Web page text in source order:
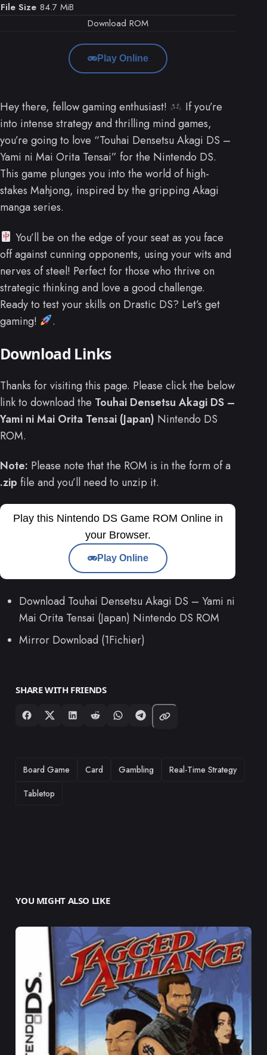
File Size 84.7 MiB
Download ROM
Play Online
Hey there, fellow gaming enthusiast!
If you’re
into intense strategy and thrilling mind games,
you’re going to love “Touhai Densetsu Akagi DS –
Yami ni Mai Orita Tensai” for the Nintendo DS.
This game plunges you into the world of high-
stakes Mahjong, inspired by the gripping Akagi
manga series.
You’ll be on the edge of your seat as you face
off against cunning opponents, using your wits and
nerves of steel! Perfect for those who thrive on
strategic thinking and love a good challenge.
Ready to test your skills on Drastic DS? Let’s get
gaming!
.
Download Links
Thanks for visiting this page. Please click the below
link to download the Touhai Densetsu Akagi DS –
Yami ni Mai Orita Tensai (Japan) Nintendo DS
ROM.
Note: Please note that the ROM is in the form of a
.zip file and you’ll need to unzip it.
Play this Nintendo DS Game ROM Online in
your Browser.
Play Online
Download Touhai Densetsu Akagi DS – Yami ni
Mai Orita Tensai (Japan) Nintendo DS ROM
Mirror Download (1Fichier)
SHARE WITH FRIENDS
TAGS
Board Game Card Gambling
Real-Time Strategy
Tabletop
YOU MIGHT ALSO LIKE